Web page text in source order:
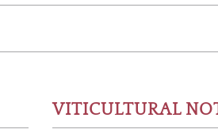
VITICULTURAL